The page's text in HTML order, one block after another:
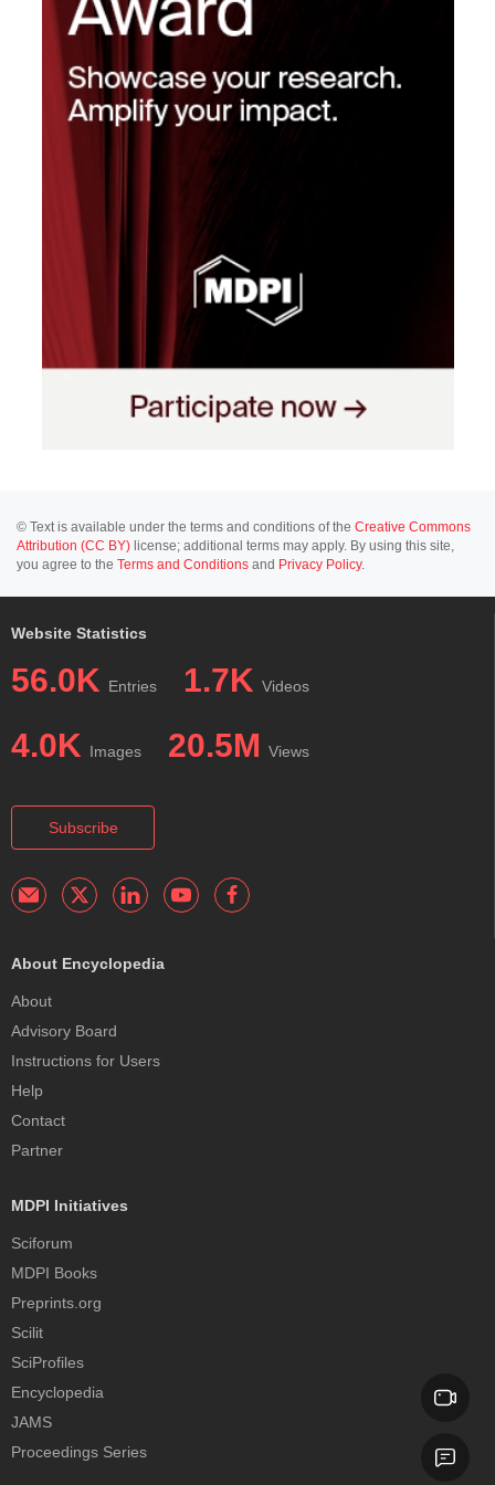
© Text is available under the terms and conditions of the Creative Commons
Attribution (CC BY) license; additional terms may apply. By using this site,
you agree to the Terms and Conditions and Privacy Policy.
Website Statistics
56.0K Entries 1.7K Videos
4.0K Images 20.5M Views
Subscribe
About Encyclopedia
About
Advisory Board
Instructions for Users
Help
Contact
Partner
MDPI Initiatives
Sciforum
MDPI Books
Preprints.org
Scilit
SciProfiles
Encyclopedia
JAMS
Proceedings Series